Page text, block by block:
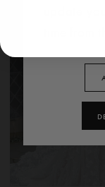
update